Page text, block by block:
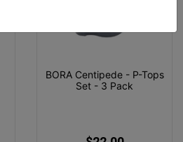
BORA Centipede - P-Tops
Set - 3 Pack